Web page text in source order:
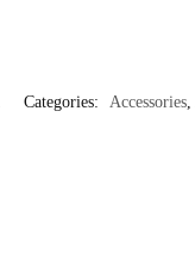
Categories: Accessories